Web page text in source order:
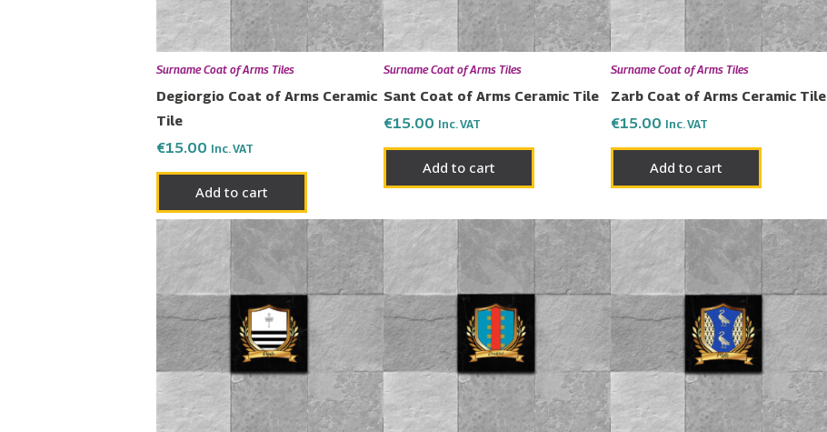
Surname Coat of Arms Tiles
Degiorgio Coat of Arms Ceramic
Tile
€15.00 Inc. VAT
Add to cart
Surname Coat of Arms Tiles
Sant Coat of Arms Ceramic Tile
€15.00 Inc. VAT
Add to cart
Surname Coat of Arms Tiles
Zarb Coat of Arms Ceramic Tile
€15.00 Inc. VAT
Add to cart